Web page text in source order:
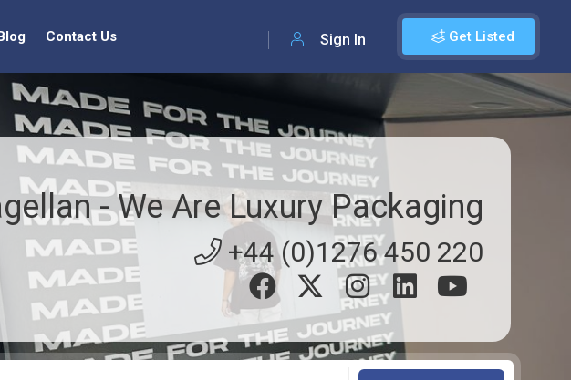
Get Listed
Sign In
Contact Us
- We Are Luxury Packaging
+44 (0)1276 450 220